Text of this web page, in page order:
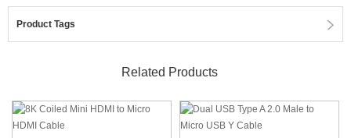
Product Tags
Related Products